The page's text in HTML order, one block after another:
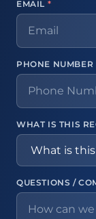
EMAIL *
PHONE NUMBER
WHAT IS THIS
QUESTIONS /